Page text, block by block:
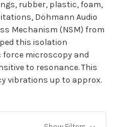
rubber, plastic, foam,
Döhmann Audio
Mechanism (NSM) from
this isolation
microscopy and
to resonance. This
vibrations up to approx.